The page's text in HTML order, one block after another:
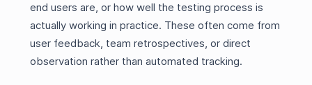
end users are, or how well the testing process is
actually working in practice. These often come from
user feedback, team retrospectives, or direct
observation rather than automated tracking.